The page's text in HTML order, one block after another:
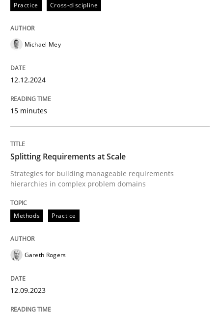
perhaps publish a matching article on it soon. We
Methods Practice
Splitting Requirements at Scale
Strategies for building manageable requirements
Written byGareth Rogers
Practice Cross-discipline
Michael Mey
12.12.2024
15 minutes
Splitting Requirements at Scale
Strategies for building manageable requirements
hierarchies in complex problem domains
Methods Practice
Gareth Rogers
12.09.2023